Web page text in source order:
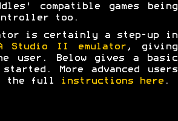
compatible games being
too.
is certainly a step-up in
Studio II emulator, giving
user. Below gives a basic
More advanced users
the full
instructions here.